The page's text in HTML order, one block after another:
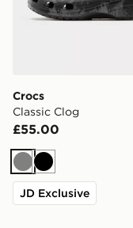
Crocs
Classic Clog
£55.00
GreyBlack
JD Exclusive